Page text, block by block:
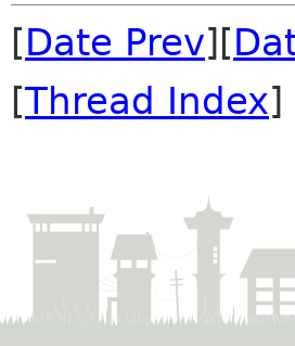
[Date Prev][
[Thread Index]